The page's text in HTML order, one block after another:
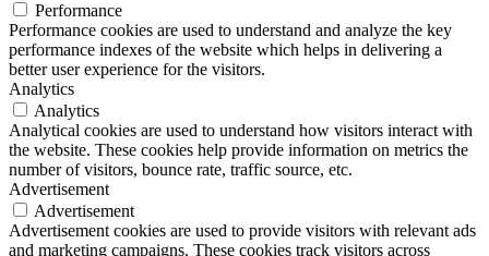
Performance
Performance cookies are used to understand and analyze the key
performance indexes of the website which helps in delivering a
better user experience for the visitors.
Analytics
Analytics
Analytical cookies are used to understand how visitors interact with
the website. These cookies help provide information on metrics the
number of visitors, bounce rate, traffic source, etc.
Advertisement
Advertisement
Advertisement cookies are used to provide visitors with relevant ads
and marketing campaigns. These cookies track visitors across